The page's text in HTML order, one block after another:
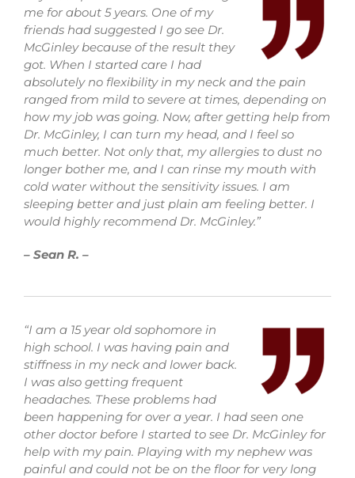
me for about 5 years. One of my
friends had suggested I go see Dr.
McGinley because of the result they
got. When I started care I had
absolutely no flexibility in my neck and the pain
ranged from mild to severe at times, depending on
how my job was going. Now, after getting help from
Dr. McGinley, I can turn my head, and I feel so
much better. Not only that, my allergies to dust no
longer bother me, and I can rinse my mouth with
cold water without the sensitivity issues. I am
sleeping better and just plain am feeling better. I
would highly recommend Dr. McGinley.”
– Sean R. –
“I am a 15 year old sophomore in
high school. I was having pain and
stiffness in my neck and lower back.
I was also getting frequent
headaches. These problems had
been happening for over a year. I had seen one
other doctor before I started to see Dr. McGinley for
help with my pain. Playing with my nephew was
painful and could not be on the floor for very long